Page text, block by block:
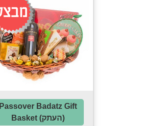
Passover Badatz Gift
Basket (העתק)